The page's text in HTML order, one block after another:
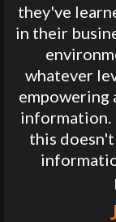
they've
in their
whatever
empowering
information.
this